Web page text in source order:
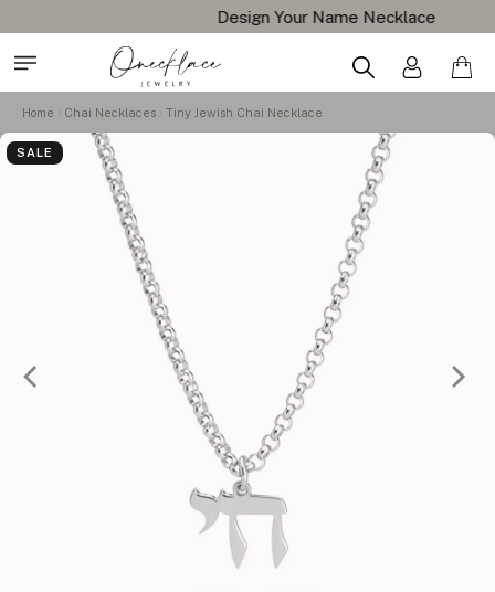
Design Your Name Necklace
Home Chai Necklaces Tiny Jewish Chai Necklace
SALE